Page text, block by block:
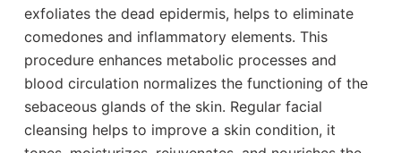
exfoliates the dead epidermis, helps to eliminate
comedones and inflammatory elements. This
procedure enhances metabolic processes and
blood circulation normalizes the functioning of the
sebaceous glands of the skin. Regular facial
cleansing helps to improve a skin condition, it